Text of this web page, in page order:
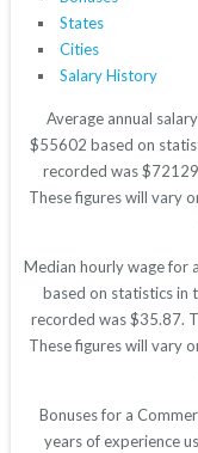
States
Cities
Salary History
Average annual
$55602 based on
recorded was
These figures will vary
Median hourly wage for
based on statistics in
recorded was $35.87.
These figures will vary
Bonuses for a
years of experience